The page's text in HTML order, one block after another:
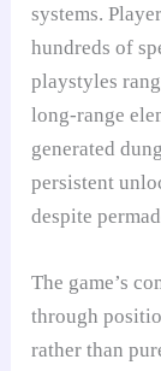
systems.
hundreds of
playstyles
long-range
generated
persistent
despite
The game’s
through
rather than